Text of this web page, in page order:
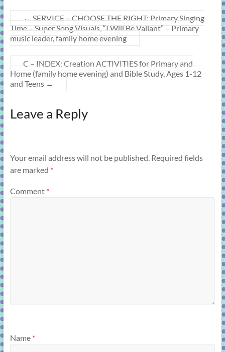
← SERVICE – CHOOSE THE RIGHT: Primary Singing
Time – Super Song Visuals, “I Will Be Valiant” – Primary
music leader, family home evening
C – INDEX: Creation ACTIVITIES for Primary and
Home (family home evening) and Bible Study, Ages 1-12
and Teens →
Leave a Reply
Your email address will not be published. Required fields
are marked *
Comment *
Name *